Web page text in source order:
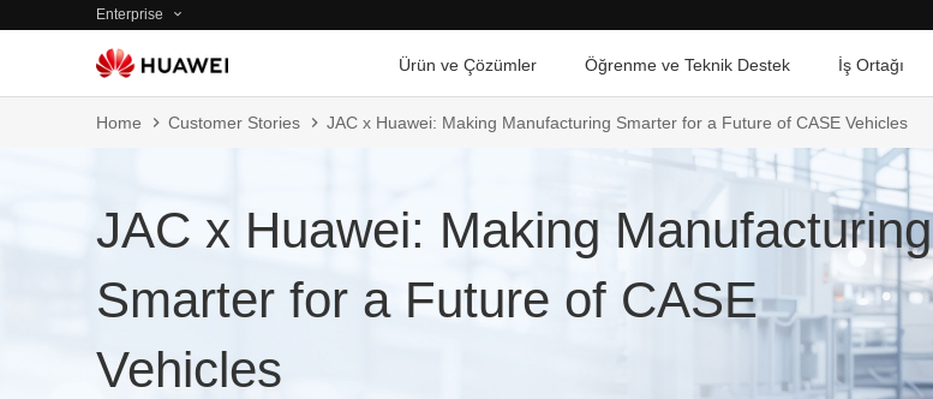
Enterprise
Ürün ve Çözümler Öğrenme ve Teknik Destek İş Ortağı
Home Customer Stories JAC x Huawei: Making Manufacturing Smarter for a Future of CASE Vehicles
JAC x Huawei: Making Manufacturing
Smarter for a Future of CASE
Vehicles